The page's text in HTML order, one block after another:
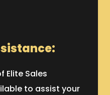
Elite Sales
to assist your